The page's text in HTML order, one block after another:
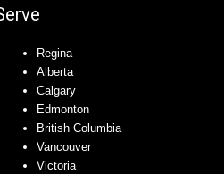
Regina
Alberta
Calgary
Edmonton
British Columbia
Vancouver
Victoria